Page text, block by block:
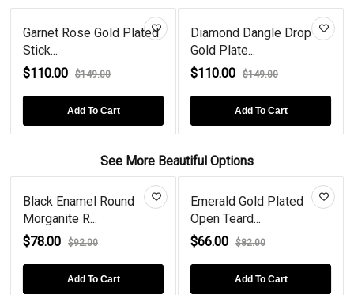
Garnet Rose Gold Plated
Stick...
$110.00
$149.00
Add To Cart
Diamond Dangle Drop
Gold Plate...
$110.00
$149.00
Add To Cart
See More Beautiful Options
Black Enamel Round
Morganite R...
$78.00
$92.00
Add To Cart
Emerald Gold Plated
Open Teard...
$66.00
$82.00
Add To Cart